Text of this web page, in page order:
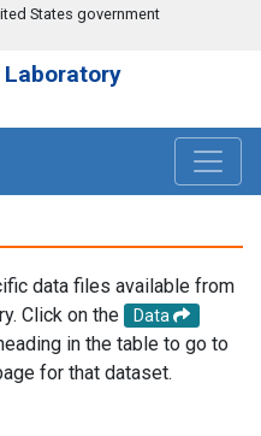
States government
data files available from
Click on the
Data
in the table to go to
for that dataset.